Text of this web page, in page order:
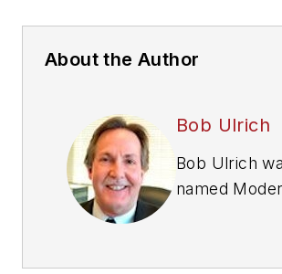
About the Author
Bob Ulrich
Bob Ulrich
named
retired in